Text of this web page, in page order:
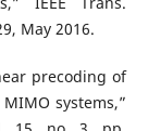
May 2016.
precoding of
systems,”